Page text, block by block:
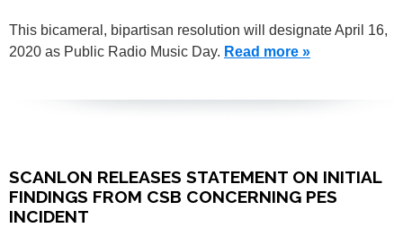
This bicameral, bipartisan resolution will designate April 16,
2020 as Public Radio Music Day. Read more »
SCANLON RELEASES STATEMENT ON INITIAL
FINDINGS FROM CSB CONCERNING PES
INCIDENT